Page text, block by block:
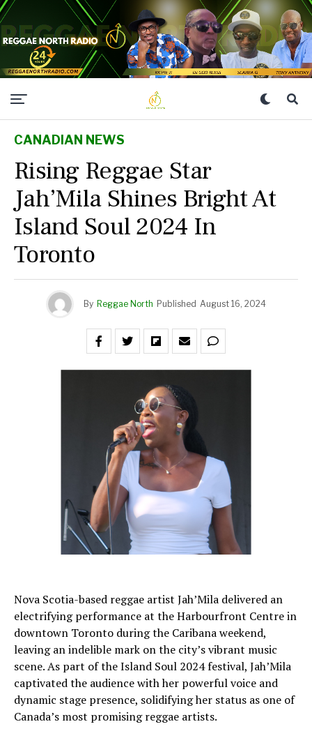
CANADIAN NEWS
Rising Reggae Star
Jah’Mila Shines Bright At
Island Soul 2024 In
Toronto
By Reggae North Published August 16, 2024
Nova Scotia-based reggae artist Jah’Mila delivered an
electrifying performance at the Harbourfront Centre in
downtown Toronto during the Caribana weekend,
leaving an indelible mark on the city’s vibrant music
scene. As part of the Island Soul 2024 festival, Jah’Mila
captivated the audience with her powerful voice and
dynamic stage presence, solidifying her status as one of
Canada’s most promising reggae artists.